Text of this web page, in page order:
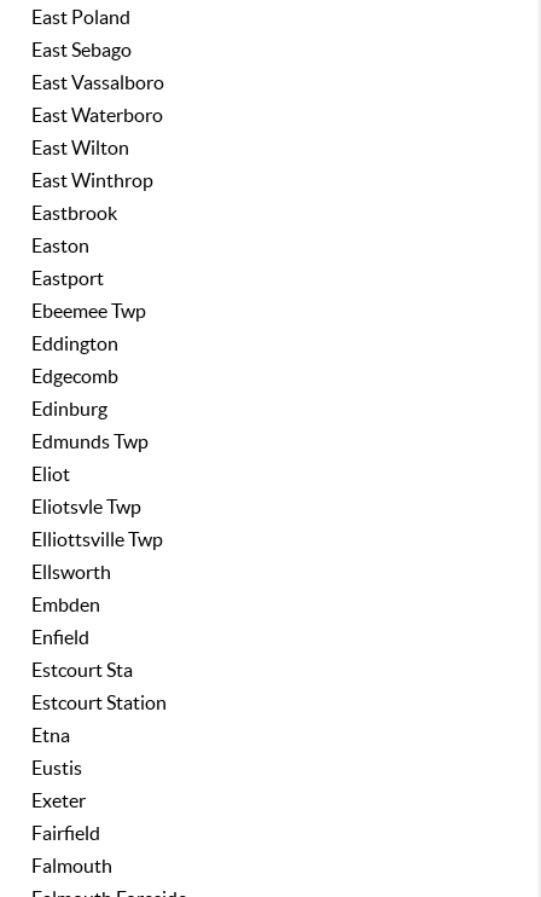
East Poland
East Sebago
East Vassalboro
East Waterboro
East Wilton
East Winthrop
Eastbrook
Easton
Eastport
Ebeemee Twp
Eddington
Edgecomb
Edinburg
Edmunds Twp
Eliot
Eliotsvle Twp
Elliottsville Twp
Ellsworth
Embden
Enfield
Estcourt Sta
Estcourt Station
Etna
Eustis
Exeter
Fairfield
Falmouth